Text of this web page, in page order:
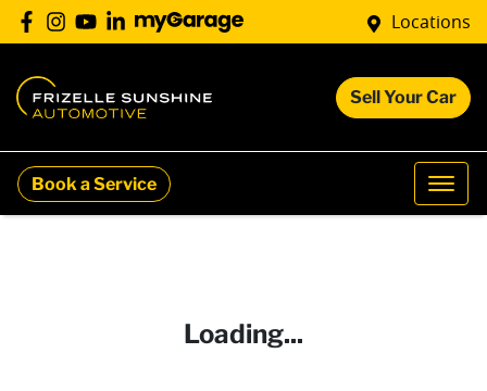
Locations
Sell Your Car
Book a Service
Loading...